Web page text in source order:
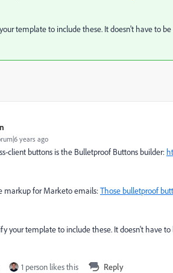
template to include these. It doesn't have to
years ago
client buttons is the Bulletproof Buttons builder:
markup for Marketo emails:Those bulletproof
your template to include these. It doesn't have
1 person likes this Reply